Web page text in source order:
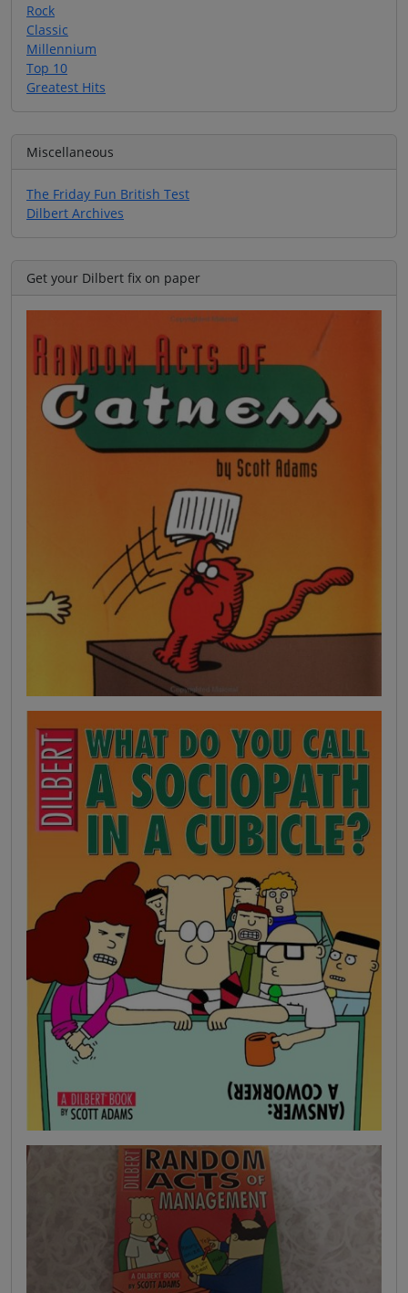
Rock
Classic
Millennium
Top 10
Greatest Hits
Miscellaneous
The Friday Fun British Test
Dilbert Archives
Get your Dilbert fix on paper